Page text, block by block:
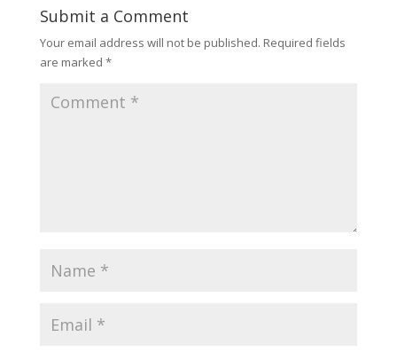
Submit a Comment
Your email address will not be published. Required fields
are marked *